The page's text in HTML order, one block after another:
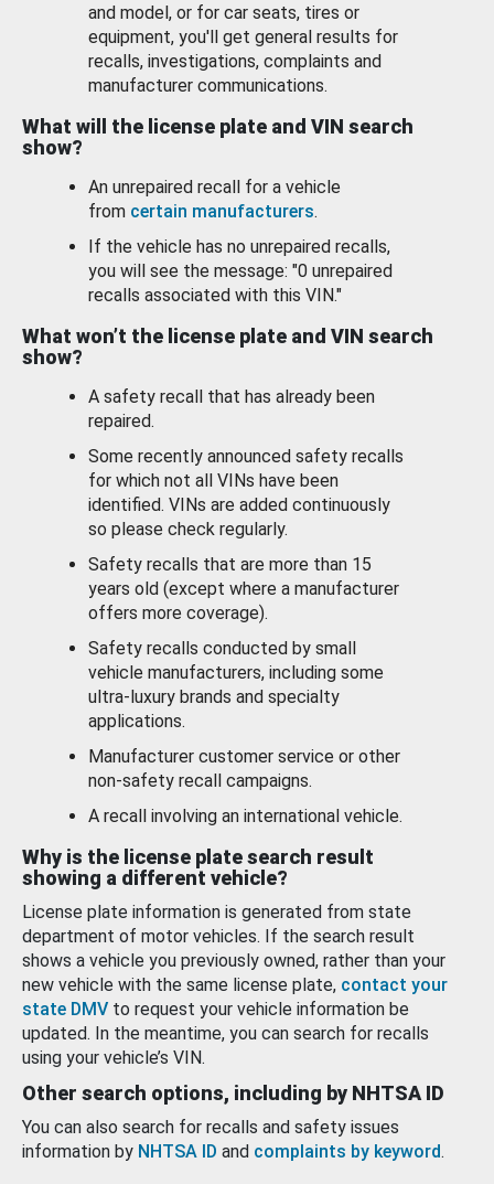
and model, or for car seats, tires or
equipment, you'll get general results for
recalls, investigations, complaints and
manufacturer communications.
What will the license plate and VIN search
show?
An unrepaired recall for a vehicle
from certain manufacturers.
If the vehicle has no unrepaired recalls,
you will see the message: "0 unrepaired
recalls associated with this VIN."
What won’t the license plate and VIN search
show?
A safety recall that has already been
repaired.
Some recently announced safety recalls
for which not all VINs have been
identified. VINs are added continuously
so please check regularly.
Safety recalls that are more than 15
years old (except where a manufacturer
offers more coverage).
Safety recalls conducted by small
vehicle manufacturers, including some
ultra-luxury brands and specialty
applications.
Manufacturer customer service or other
non-safety recall campaigns.
A recall involving an international vehicle.
Why is the license plate search result
showing a different vehicle?
License plate information is generated from state
department of motor vehicles. If the search result
shows a vehicle you previously owned, rather than your
new vehicle with the same license plate, contact your
state DMV to request your vehicle information be
updated. In the meantime, you can search for recalls
using your vehicle’s VIN.
Other search options, including by NHTSA ID
You can also search for recalls and safety issues
information by NHTSA ID and complaints by keyword.